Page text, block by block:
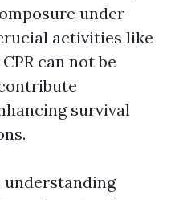
under
activities like
can not be
survival